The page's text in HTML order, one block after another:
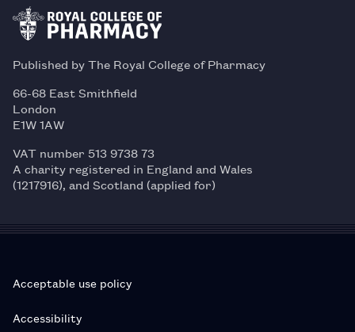
Published by The Royal College of Pharmacy
66-68 East Smithfield
London
E1W 1AW
VAT number 513 9738 73
A charity registered in England and Wales
(1217916), and Scotland (applied for)
Acceptable use policy
Accessibility